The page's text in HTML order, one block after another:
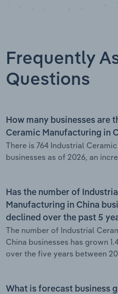
Frequently
Questions
How many businesses are
Ceramic Manufacturing in
There is 764 Industrial
businesses as of 2026, an
Has the number of
Manufacturing in China
declined over the past 5
The number of Industrial
China businesses has grown
over the five years between
What is forecast business